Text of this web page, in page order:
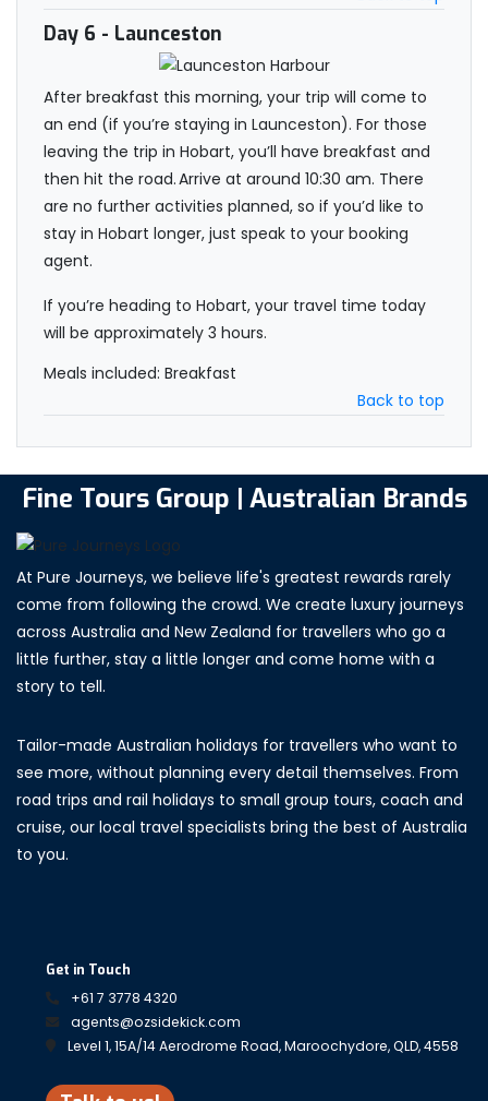
Day 6 - Launceston
After breakfast this morning, your trip will come to
an end (if you’re staying in Launceston). For those
leaving the trip in Hobart, you’ll have breakfast and
then hit the road. Arrive at around 10:30 am. There
are no further activities planned, so if you’d like to
stay in Hobart longer, just speak to your booking
agent.
If you’re heading to Hobart, your travel time today
will be approximately 3 hours.
Meals included: Breakfast
Back to top
Fine Tours Group | Australian Brands
At Pure Journeys, we believe life's greatest rewards rarely
come from following the crowd. We create luxury journeys
across Australia and New Zealand for travellers who go a
little further, stay a little longer and come home with a
story to tell.
Tailor-made Australian holidays for travellers who want to
see more, without planning every detail themselves. From
road trips and rail holidays to small group tours, coach and
cruise, our local travel specialists bring the best of Australia
to you.
Get in Touch
+61 7 3778 4320
agents@ozsidekick.com
Level 1, 15A/14 Aerodrome Road, Maroochydore, QLD, 4558